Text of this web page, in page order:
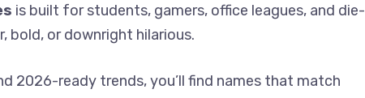
is built for students, gamers, office leagues, and die-
bold, or downright hilarious.
2026-ready trends, you’ll find names that match